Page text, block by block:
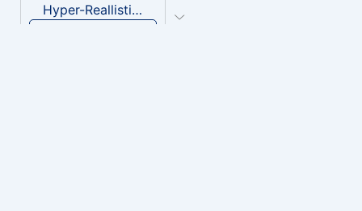
Hyper-Reallistic Knocking